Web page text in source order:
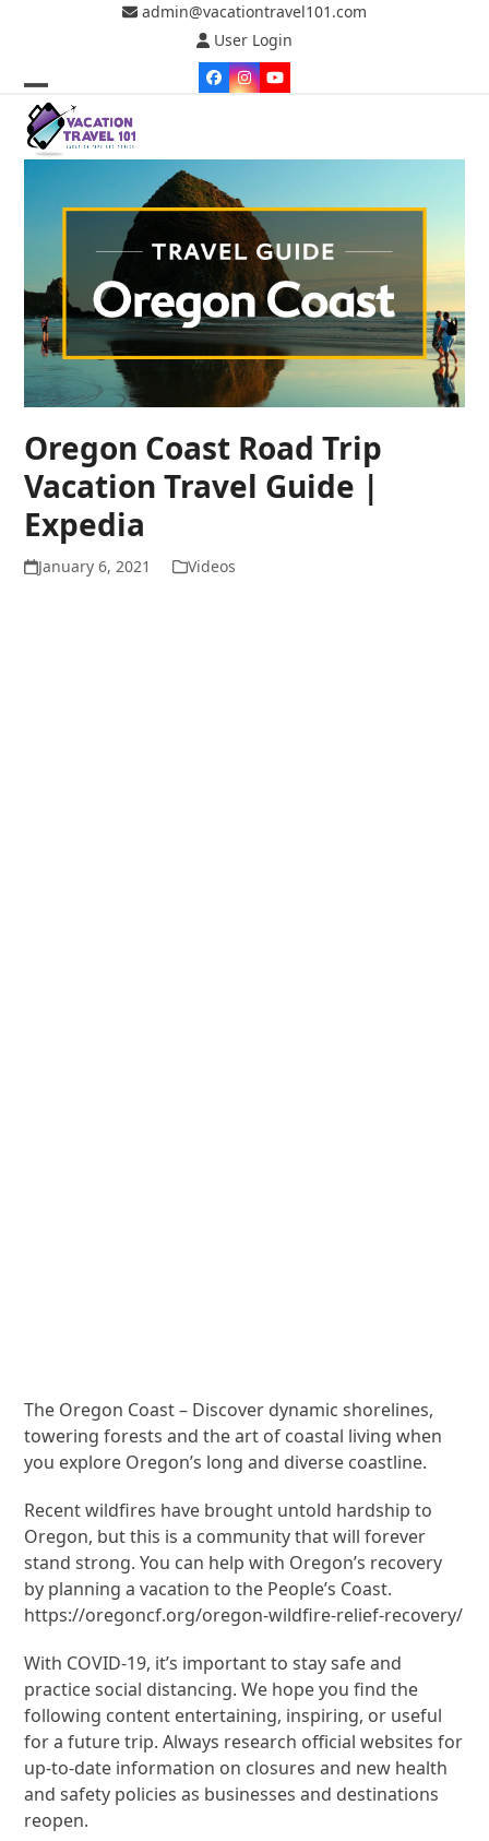
admin@vacationtravel101.com
User Login
Facebook
Instagram
YouTube
Open
mobile
Close
mobile
Oregon Coast Road Trip
Vacation Travel Guide |
Expedia
January 6, 2021 Videos
The Oregon Coast – Discover dynamic shorelines,
towering forests and the art of coastal living when
you explore Oregon’s long and diverse coastline.
Recent wildfires have brought untold hardship to
Oregon, but this is a community that will forever
stand strong. You can help with Oregon’s recovery
by planning a vacation to the People’s Coast.
https://oregoncf.org/oregon-wildfire-relief-recovery/
With COVID-19, it’s important to stay safe and
practice social distancing. We hope you find the
following content entertaining, inspiring, or useful
for a future trip. Always research official websites for
up-to-date information on closures and new health
and safety policies as businesses and destinations
reopen.